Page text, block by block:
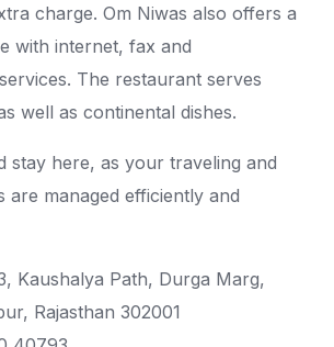
charge. Om Niwas also offers a
with internet, fax and
The restaurant serves
well as continental dishes.
stay here, as your traveling and
are managed efficiently and
Kaushalya Path, Durga Marg,
Rajasthan 302001